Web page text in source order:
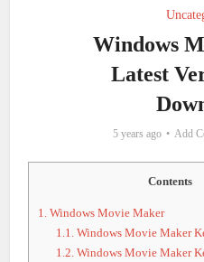
Windows
Latest
5 years ago Add
Contents
1. Windows Movie Maker
1.1. Windows Movie Maker
1.2. Windows Movie Maker